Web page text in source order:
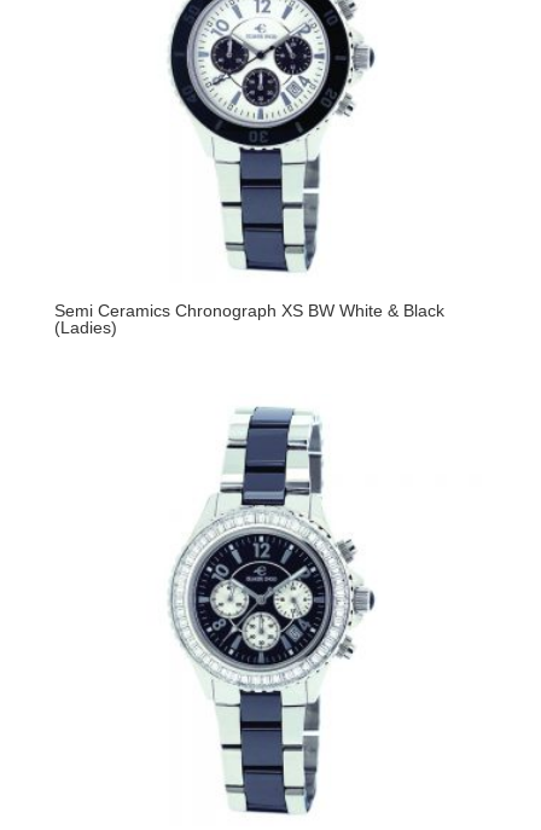
Semi Ceramics Chronograph XS BW White & Black
(Ladies)